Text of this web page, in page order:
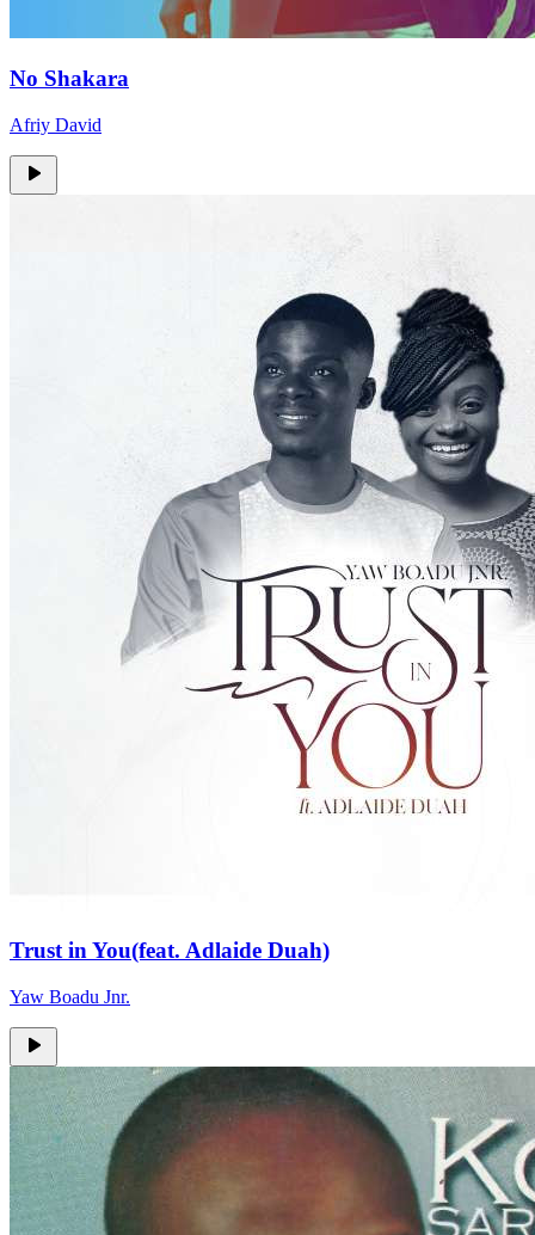
No Shakara
Afriy David
Trust in You(feat. Adlaide Duah)
Yaw Boadu Jnr.